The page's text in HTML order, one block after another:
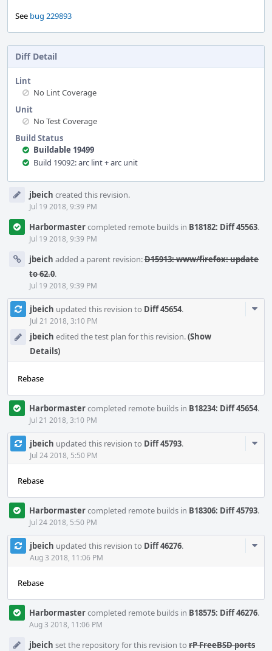
See bug 229893
Diff Detail
Lint
No Lint Coverage
Unit
No Test Coverage
Build Status
Buildable 19499
Build 19092: arc lint + arc unit
Timelinejbeich created this revision.
Jul 19 2018, 9:39 PM
Harbormastercompleted remote builds in B18182: Diff 45563.
Jul 19 2018, 9:39 PM
jbeich added a parent revision:D15913: www/firefox: update
to 62.0.
Jul 19 2018, 9:39 PM
jbeich updated this revision to Diff 45654.
Jul 21 2018, 3:10 PM
jbeich edited the test plan for this revision.(Show
Details)
Rebase
Harbormastercompleted remote builds in B18234: Diff 45654.
Jul 21 2018, 3:10 PM
jbeich updated this revision to Diff 45793.
Jul 24 2018, 5:50 PM
Rebase
Harbormastercompleted remote builds in B18306: Diff 45793.
Jul 24 2018, 5:50 PM
jbeich updated this revision to Diff 46276.
Aug 3 2018, 11:06 PM
Rebase
Harbormastercompleted remote builds in B18575: Diff 46276.
Aug 3 2018, 11:06 PM
jbeich set the repository for this revision to rP FreeBSD ports